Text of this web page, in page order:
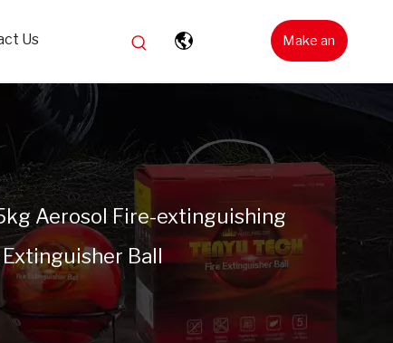
Us Make an
Inquiry
Aerosol Fire-extinguishing
Ball